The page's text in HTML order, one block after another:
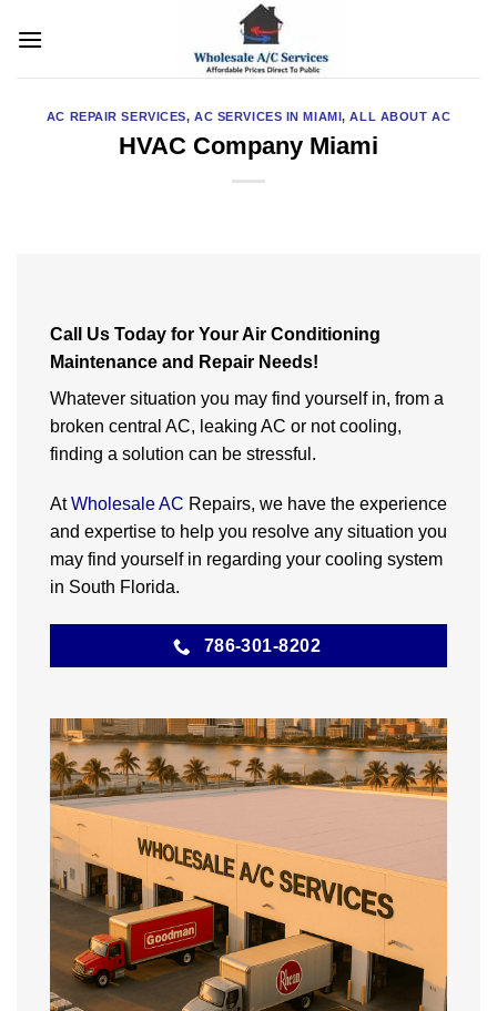
AC REPAIR SERVICES,AC SERVICES IN MIAMI,ALL ABOUT AC
HVAC Company Miami
Call Us Today for Your Air Conditioning
Maintenance and Repair Needs!
Whatever situation you may find yourself in, from a
broken central AC, leaking AC or not cooling,
finding a solution can be stressful.
AtWholesale AC Repairs, we have the experience
and expertise to help you resolve any situation you
may find yourself in regarding your cooling system
in South Florida.
786-301-8202